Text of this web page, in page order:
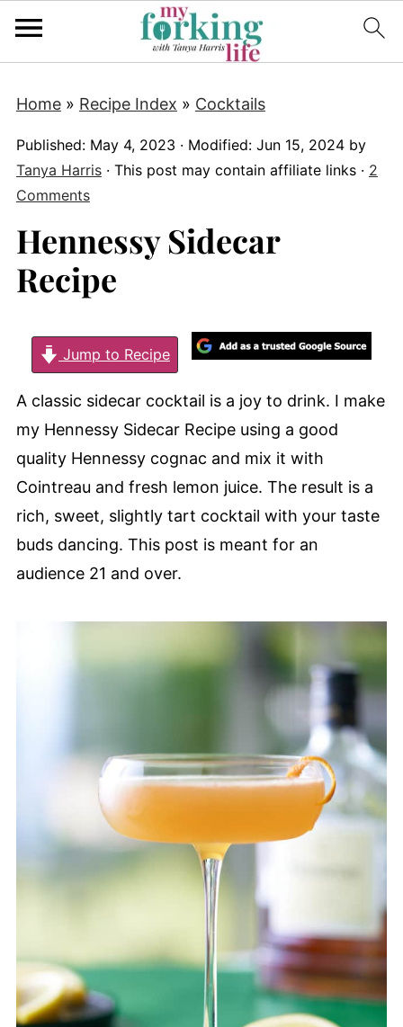
Home» Recipe Index » Cocktails
Published: May 4, 2023 · Modified: Jun 15, 2024by
Tanya Harris· This post may contain affiliate links · 2
Comments
Hennessy Sidecar
Recipe
Jump to Recipe
A classic sidecar cocktail is a joy to drink. I make
my Hennessy Sidecar Recipe using a good
quality Hennessy cognac and mix it with
Cointreau and fresh lemon juice. The result is a
rich, sweet, slightly tart cocktail with your taste
buds dancing. This post is meant for an
audience 21 and over.